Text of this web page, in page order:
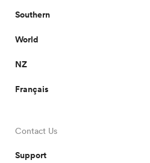
Southern
World
NZ
Français
Contact Us
Support